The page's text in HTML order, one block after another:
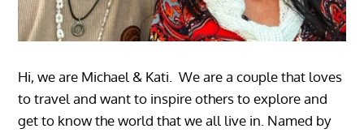
Hi, we are Michael & Kati. We are a couple that loves
to travel and want to inspire others to explore and
get to know the world that we all live in. Named by